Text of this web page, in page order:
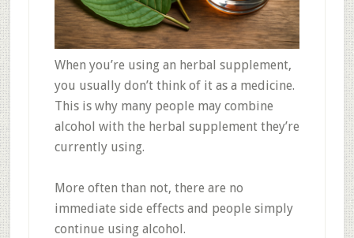
When you’re using an herbal supplement,
you usually don’t think of it as a medicine.
This is why many people may combine
alcohol with the herbal supplement they’re
currently using.
More often than not, there are no
immediate side effects and people simply
continue using alcohol.